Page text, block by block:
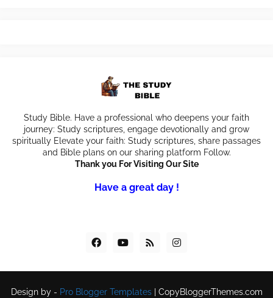
Study Bible. Have a professional who deepens your faith
journey: Study scriptures, engage devotionally and grow
spiritually Elevate your faith: Study scriptures, share passages
and Bible plans on our sharing platform Follow.
Thank you For Visiting Our Site
Have a great day !
Design by - Pro Blogger Templates| CopyBloggerThemes.com